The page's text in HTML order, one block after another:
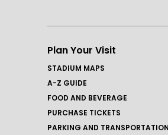
Plan Your Visit
STADIUM MAPS
A-Z GUIDE
FOOD AND BEVERAGE
PURCHASE TICKETS
PARKING AND TRANSPORTATION